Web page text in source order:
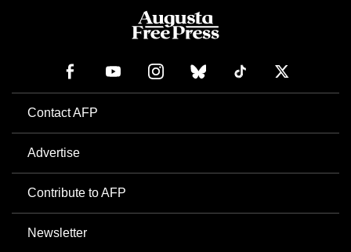
Contact AFP
Advertise
Contribute to AFP
Newsletter